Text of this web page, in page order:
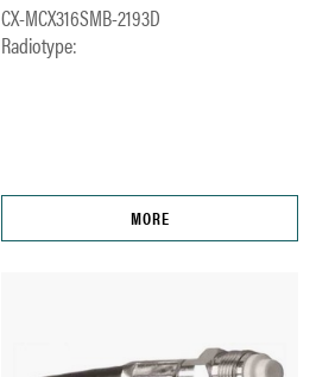
CX-MCX316SMB-2193D
Radiotype:
MORE